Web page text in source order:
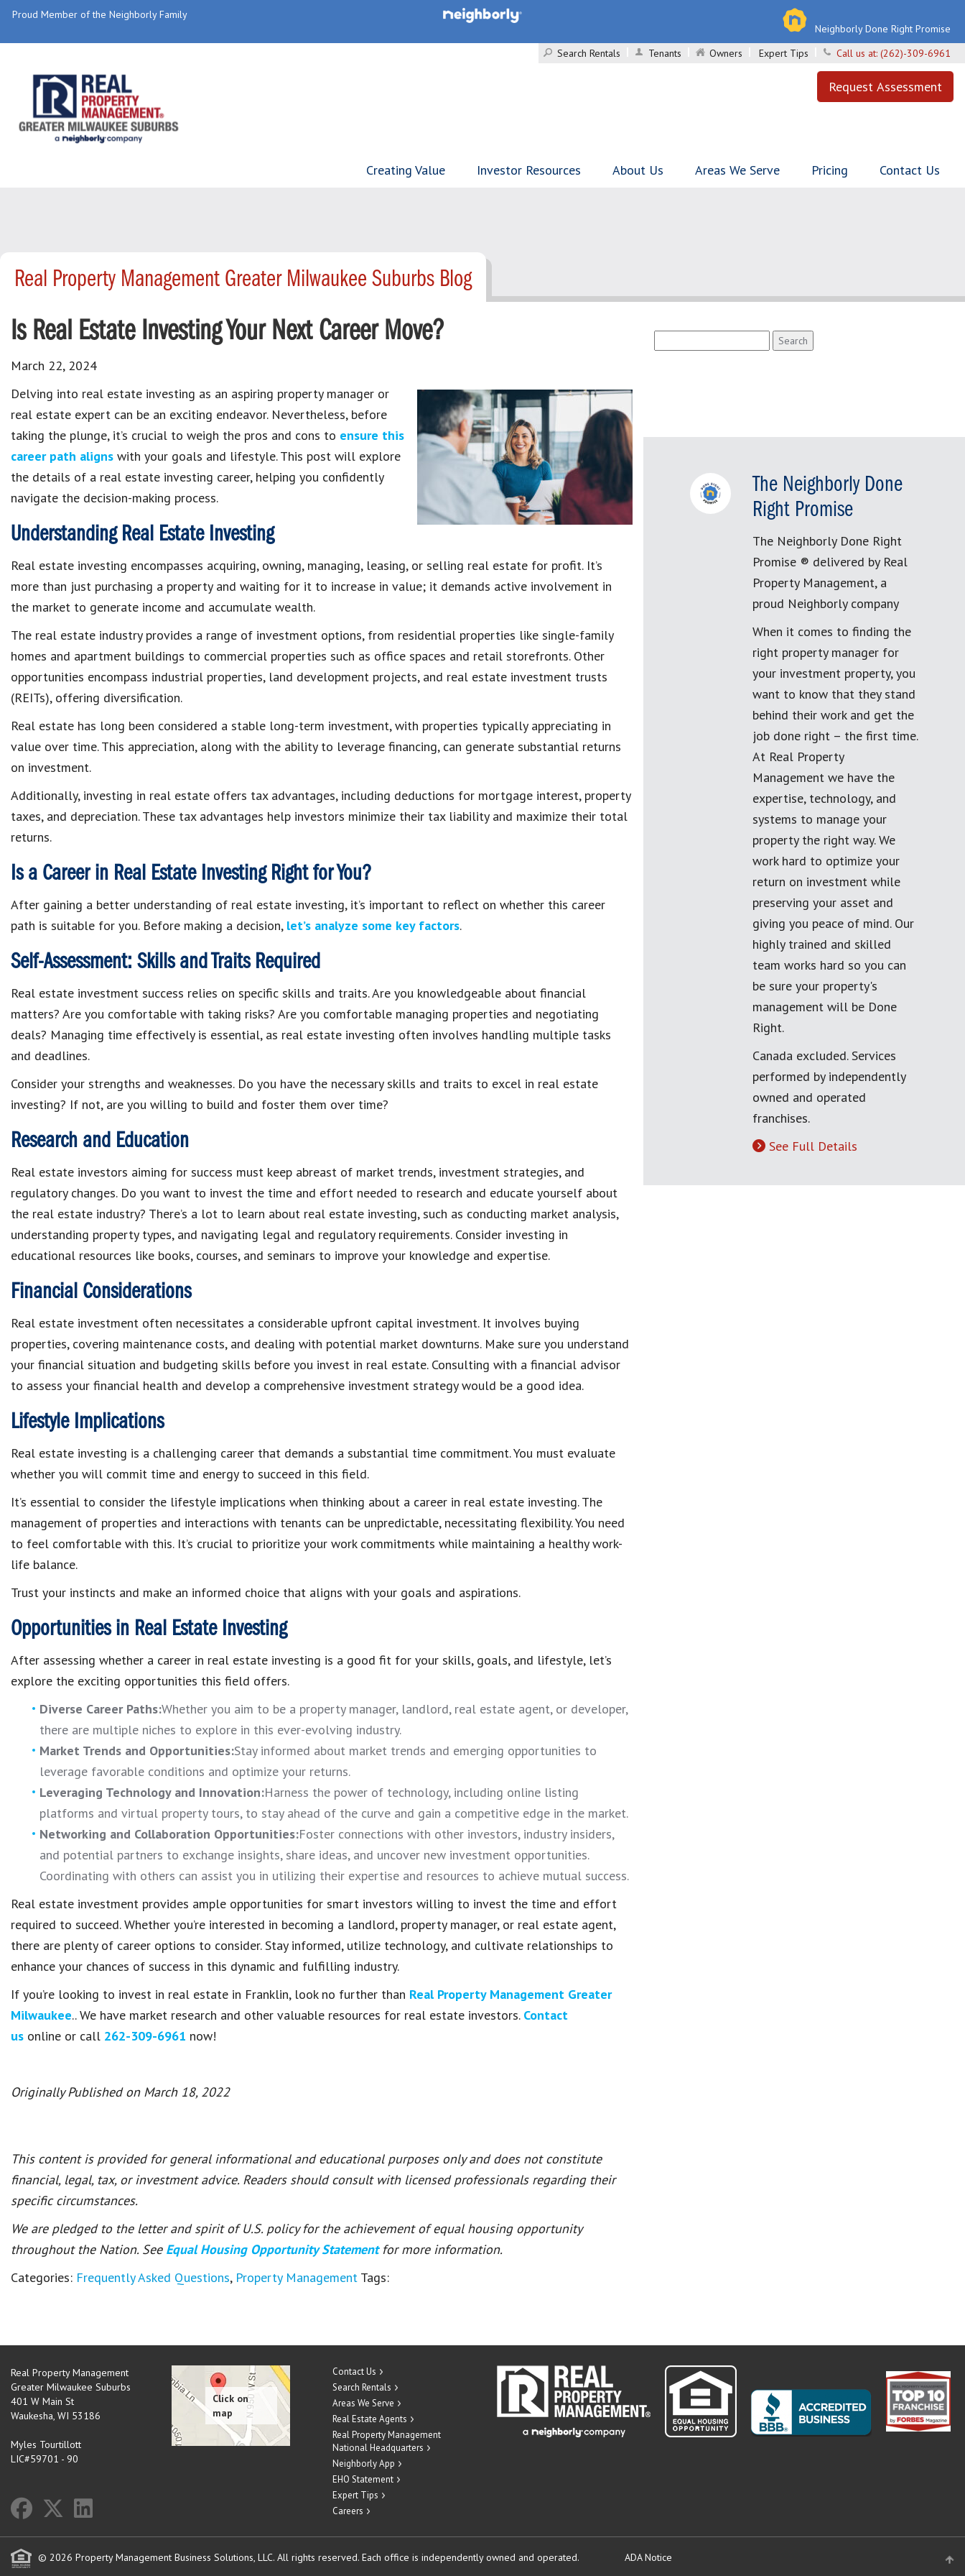
Proud Member of the Neighborly Family
Neighborly Done Right Promise
Search Rentals
Tenants Owners Expert Tips Call us at: (262)-309-6961
Request Assessment
Creating Value Investor Resources About Us Areas We Serve Pricing Contact Us
Real Property Management Greater Milwaukee Suburbs Blog
Is Real Estate Investing Your Next Career Move?
March 22, 2024
Delving into real estate investing as an aspiring property manager or
real estate expert can be an exciting endeavor. Nevertheless, before
taking the plunge, it’s crucial to weigh the pros and cons to ensure this
career path aligns with your goals and lifestyle. This post will explore
the details of a real estate investing career, helping you confidently
navigate the decision-making process.
Understanding Real Estate Investing
Real estate investing encompasses acquiring, owning, managing, leasing, or selling real estate for profit. It’s
more than just purchasing a property and waiting for it to increase in value; it demands active involvement in
the market to generate income and accumulate wealth.
The real estate industry provides a range of investment options, from residential properties like single-family
homes and apartment buildings to commercial properties such as office spaces and retail storefronts. Other
opportunities encompass industrial properties, land development projects, and real estate investment trusts
(REITs), offering diversification.
Real estate has long been considered a stable long-term investment, with properties typically appreciating in
value over time. This appreciation, along with the ability to leverage financing, can generate substantial returns
on investment.
Additionally, investing in real estate offers tax advantages, including deductions for mortgage interest, property
taxes, and depreciation. These tax advantages help investors minimize their tax liability and maximize their total
returns.
Is a Career in Real Estate Investing Right for You?
After gaining a better understanding of real estate investing, it’s important to reflect on whether this career
path is suitable for you. Before making a decision, let’s analyze some key factors.
Self-Assessment: Skills and Traits Required
Real estate investment success relies on specific skills and traits. Are you knowledgeable about financial
matters? Are you comfortable with taking risks? Are you comfortable managing properties and negotiating
deals? Managing time effectively is essential, as real estate investing often involves handling multiple tasks
and deadlines.
Consider your strengths and weaknesses. Do you have the necessary skills and traits to excel in real estate
investing? If not, are you willing to build and foster them over time?
Research and Education
Real estate investors aiming for success must keep abreast of market trends, investment strategies, and
regulatory changes. Do you want to invest the time and effort needed to research and educate yourself about
the real estate industry? There’s a lot to learn about real estate investing, such as conducting market analysis,
understanding property types, and navigating legal and regulatory requirements. Consider investing in
educational resources like books, courses, and seminars to improve your knowledge and expertise.
Financial Considerations
Real estate investment often necessitates a considerable upfront capital investment. It involves buying
properties, covering maintenance costs, and dealing with potential market downturns. Make sure you understand
your financial situation and budgeting skills before you invest in real estate. Consulting with a financial advisor
to assess your financial health and develop a comprehensive investment strategy would be a good idea.
Lifestyle Implications
Real estate investing is a challenging career that demands a substantial time commitment. You must evaluate
whether you will commit time and energy to succeed in this field.
It’s essential to consider the lifestyle implications when thinking about a career in real estate investing. The
management of properties and interactions with tenants can be unpredictable, necessitating flexibility. You need
to feel comfortable with this. It’s crucial to prioritize your work commitments while maintaining a healthy work-
life balance.
Trust your instincts and make an informed choice that aligns with your goals and aspirations.
Opportunities in Real Estate Investing
After assessing whether a career in real estate investing is a good fit for your skills, goals, and lifestyle, let’s
explore the exciting opportunities this field offers.
Diverse Career Paths:Whether you aim to be a property manager, landlord, real estate agent, or developer,
there are multiple niches to explore in this ever-evolving industry.
Market Trends and Opportunities:Stay informed about market trends and emerging opportunities to
leverage favorable conditions and optimize your returns.
Leveraging Technology and Innovation:Harness the power of technology, including online listing
platforms and virtual property tours, to stay ahead of the curve and gain a competitive edge in the market.
Networking and Collaboration Opportunities:Foster connections with other investors, industry insiders,
and potential partners to exchange insights, share ideas, and uncover new investment opportunities.
Coordinating with others can assist you in utilizing their expertise and resources to achieve mutual success.
Real estate investment provides ample opportunities for smart investors willing to invest the time and effort
required to succeed. Whether you’re interested in becoming a landlord, property manager, or real estate agent,
there are plenty of career options to consider. Stay informed, utilize technology, and cultivate relationships to
enhance your chances of success in this dynamic and fulfilling industry.
If you’re looking to invest in real estate in Franklin, look no further than Real Property Management Greater
Milwaukee.. We have market research and other valuable resources for real estate investors. Contact
us online or call 262-309-6961 now!
Originally Published on March 18, 2022
This content is provided for general informational and educational purposes only and does not constitute
financial, legal, tax, or investment advice. Readers should consult with licensed professionals regarding their
specific circumstances.
We are pledged to the letter and spirit of U.S. policy for the achievement of equal housing opportunity
throughout the Nation. See Equal Housing Opportunity Statement for more information.
Categories: Frequently Asked Questions, Property Management Tags:
for:
The Neighborly Done
Right Promise
The Neighborly Done Right
Promise ® delivered by Real
Property Management, a
proud Neighborly company
When it comes to finding the
right property manager for
your investment property, you
want to know that they stand
behind their work and get the
job done right – the first time.
At Real Property
Management we have the
expertise, technology, and
systems to manage your
property the right way. We
work hard to optimize your
return on investment while
preserving your asset and
giving you peace of mind. Our
highly trained and skilled
team works hard so you can
be sure your property's
management will be Done
Right.
Canada excluded. Services
performed by independently
owned and operated
franchises.
See Full Details
Real Property Management
Greater Milwaukee Suburbs
401 W Main St
Waukesha, WI 53186
Myles Tourtillott
LIC#59701 - 90
Contact Us
Search Rentals
Areas We Serve
Real Estate Agents
Real Property Management
National Headquarters
Neighborly App
EHO Statement
Expert Tips
Careers
© 2026 Property Management Business Solutions, LLC. All rights reserved. Each office is independently owned and operated. ADA Notice